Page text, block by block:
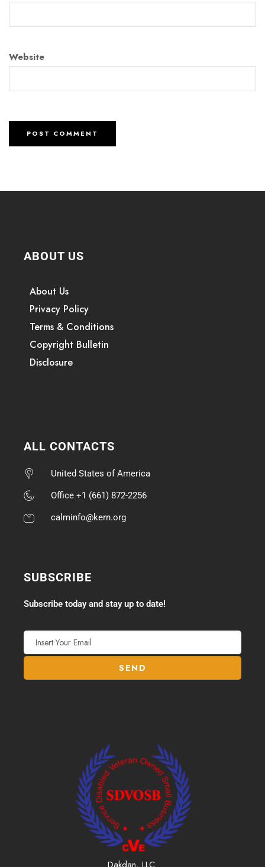
Website
ABOUT US
About Us
Privacy Policy
Terms & Conditions
Copyright Bulletin
Disclosure
ALL CONTACTS
United States of America
Office +1 (661) 872-2256
calminfo@kern.org
SUBSCRIBE
Subscribe today and stay up to date!
Dakdan, LLC.